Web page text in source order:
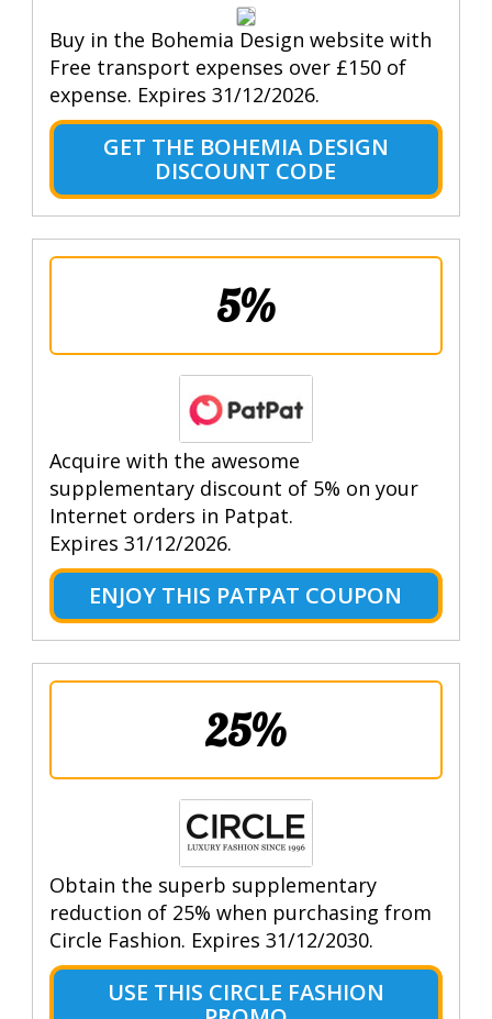
Buy in the Bohemia Design website with
Free transport expenses over £150 of
expense. Expires 31/12/2026.
GET THE BOHEMIA DESIGN
DISCOUNT CODE
5%
Acquire with the awesome
supplementary discount of 5% on your
Internet orders in Patpat.
Expires 31/12/2026.
ENJOY THIS PATPAT COUPON
25%
Obtain the superb supplementary
reduction of 25% when purchasing from
Circle Fashion. Expires 31/12/2030.
USE THIS CIRCLE FASHION